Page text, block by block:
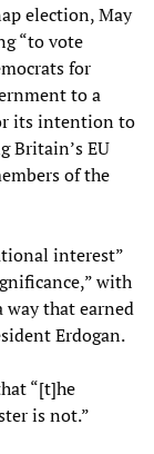
election, May
“to vote
for
to a
its intention to
Britain’s EU
of the
interest”
with
that earned
Erdogan.
“[t]he
is not.”